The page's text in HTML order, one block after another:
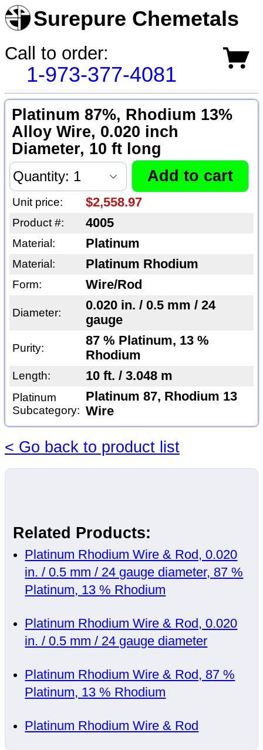
Surepure Chemetals
Call to order:
1-973-377-4081
Platinum 87%, Rhodium 13%
Alloy Wire, 0.020 inch
Diameter, 10 ft long
Unit price: $2,558.97
Product #: 4005
Material: Platinum
Material: Platinum Rhodium
Form: Wire/Rod
Diameter:
0.020 in. / 0.5 mm / 24
gauge
Purity:
87 % Platinum, 13 %
Rhodium
Length: 10 ft. / 3.048 m
Platinum
Subcategory:
Platinum 87, Rhodium 13
Wire
< Go back to product list
Related Products:
Platinum Rhodium Wire & Rod, 0.020
in. / 0.5 mm / 24 gauge diameter, 87 %
Platinum, 13 % Rhodium
Platinum Rhodium Wire & Rod, 0.020
in. / 0.5 mm / 24 gauge diameter
Platinum Rhodium Wire & Rod, 87 %
Platinum, 13 % Rhodium
Platinum Rhodium Wire & Rod